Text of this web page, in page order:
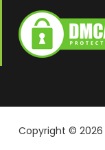
Copyright © 2026